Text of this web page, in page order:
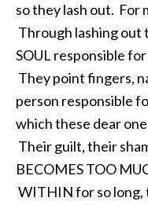
so they lash out. For
Through lashing out
SOUL responsible
They point fingers,
person responsible
which these dear
Their guilt, their
BECOMES TOO
WITHIN for so long,